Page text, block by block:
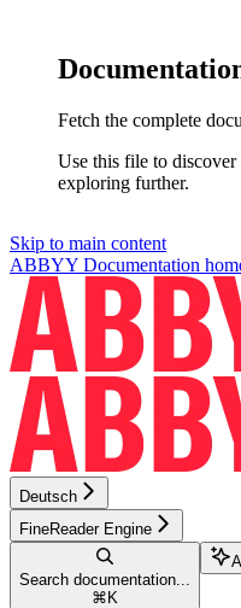
Fetch the complete
Use this file to
exploring further.
Skip to main content
ABBYY Documentation
Deutsch
FineReader Engine
Search documentation...
⌘ K